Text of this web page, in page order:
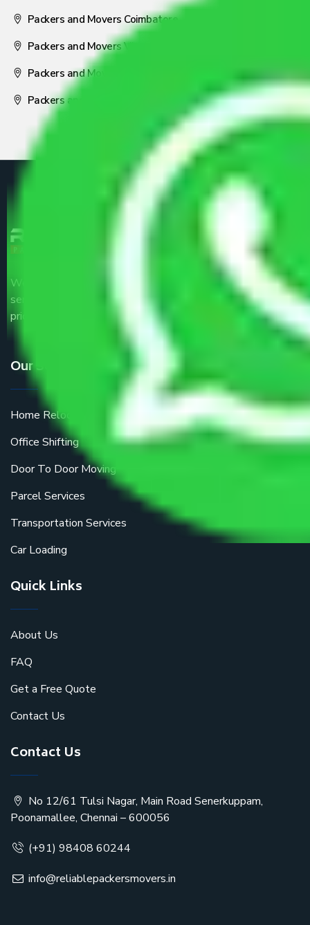
Packers and Movers Coimbatore
Packers and Movers Visakhapatnam
Packers and Movers Nagpur
Packers and Movers Pune
We are the part of logistic, transportation and warehousing
service providers all around the country at an affordable
price.
Our Services
Home Relocation
Office Shifting
Door To Door Moving
Parcel Services
Transportation Services
Car Loading
Quick Links
About Us
FAQ
Get a Free Quote
Contact Us
Contact Us
No 12/61 Tulsi Nagar, Main Road Senerkuppam,
Poonamallee, Chennai – 600056
(+91) 98408 60244
info@reliablepackersmovers.in